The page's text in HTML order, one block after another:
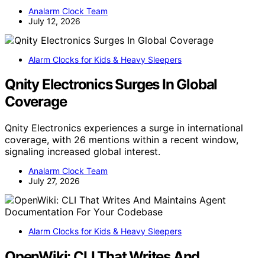
Analarm Clock Team
July 12, 2026
Alarm Clocks for Kids & Heavy Sleepers
Qnity Electronics Surges In Global
Coverage
Qnity Electronics experiences a surge in international
coverage, with 26 mentions within a recent window,
signaling increased global interest.
Analarm Clock Team
July 27, 2026
Alarm Clocks for Kids & Heavy Sleepers